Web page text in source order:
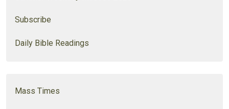
Subscribe
Daily Bible Readings
Mass Times